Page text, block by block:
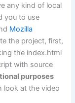
any kind of local
you to use
Mozilla
the project, first,
the index.html
with source
purposes
look at the video